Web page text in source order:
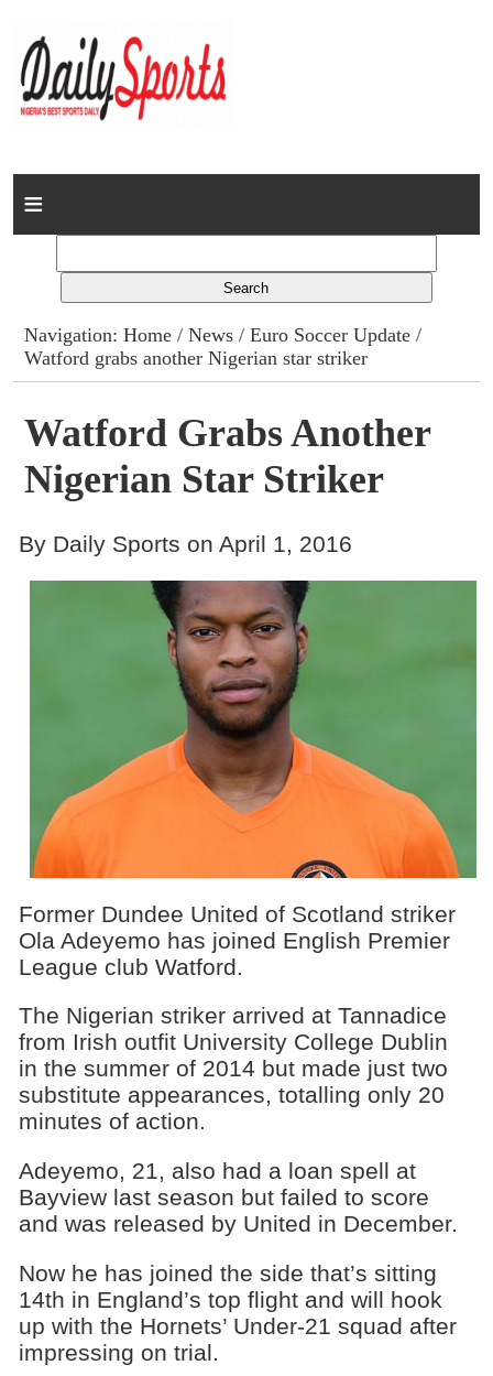
Home
Columns
Advert Rates
Gallery
Contact
Navigation:Home /News /Euro Soccer Update /
Watford grabs another Nigerian star striker
Watford Grabs Another
Nigerian Star Striker
By Daily Sports on April 1, 2016
Former Dundee United of Scotland striker
Ola Adeyemo has joined English Premier
League club Watford.
The Nigerian striker arrived at Tannadice
from Irish outfit University College Dublin
in the summer of 2014 but made just two
substitute appearances, totalling only 20
minutes of action.
Adeyemo, 21, also had a loan spell at
Bayview last season but failed to score
and was released by United in December.
Now he has joined the side that’s sitting
14th in England’s top flight and will hook
up with the Hornets’ Under-21 squad after
impressing on trial.